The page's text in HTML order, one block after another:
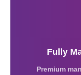
Fully
Premium